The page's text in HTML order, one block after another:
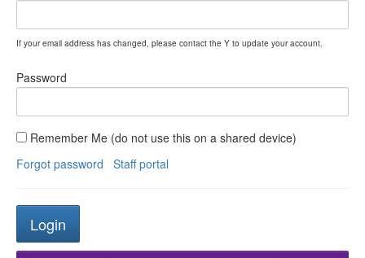
If your email address has changed, please contact the Y to update your account.
Password
Remember Me (do not use this on a shared device)
Forgot password
Staff portal